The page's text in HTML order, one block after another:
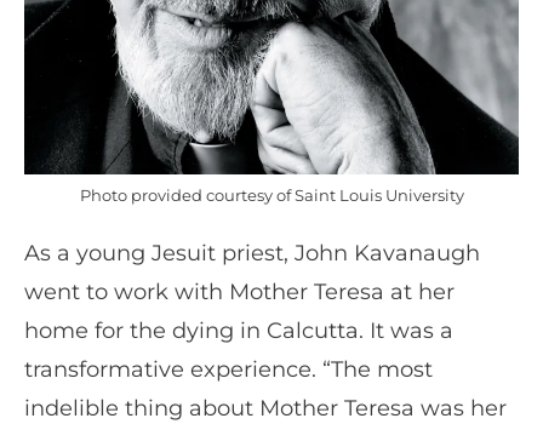
Photo provided courtesy of Saint Louis University
As a young Jesuit priest, John Kavanaugh
went to work with Mother Teresa at her
home for the dying in Calcutta. It was a
transformative experience. “The most
indelible thing about Mother Teresa was her